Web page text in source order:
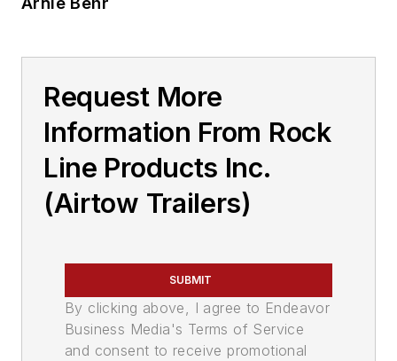
Request More
Information From Rock
Line Products Inc.
(Airtow Trailers)
SUBMIT
By clicking above, I agree to Endeavor
Business Media's Terms of Service
and consent to receive promotional